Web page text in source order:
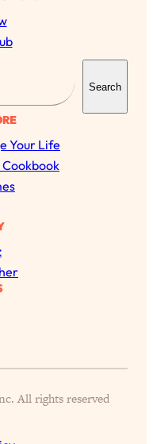
Search
Your Life
All rights reserved
AF)